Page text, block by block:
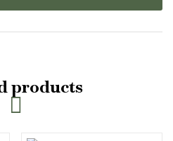
products